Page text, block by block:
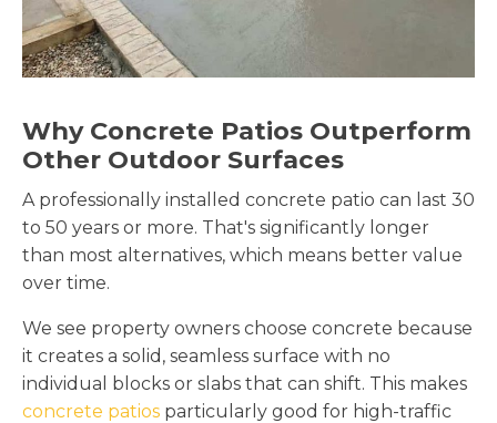
Why Concrete Patios Outperform
Other Outdoor Surfaces
A professionally installed concrete patio can last 30
to 50 years or more. That's significantly longer
than most alternatives, which means better value
over time.
We see property owners choose concrete because
it creates a solid, seamless surface with no
individual blocks or slabs that can shift. This makes
concrete patios particularly good for high-traffic